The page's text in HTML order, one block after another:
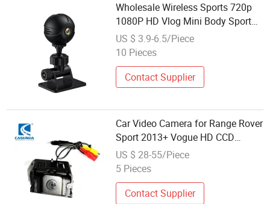
Wholesale Wireless Sports 720p
1080P HD Vlog Mini Body Sport
Video Recorder Camcorder
Camera Cheap Price for
US $ 3.9-6.5/Piece
10 Pieces
Contact Supplier
Car Video Camera for Range Rover
Sport 2013+ Vogue HD CCD
Parking Camera Rearview System
US $ 28-55/Piece
5 Pieces
Contact Supplier